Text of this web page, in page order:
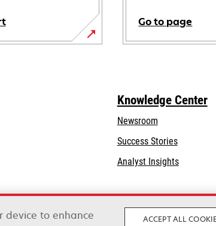
Go to page
Knowledge Center
Newsroom
Success Stories
Analyst Insights
device to enhance
ACCEPT ALL